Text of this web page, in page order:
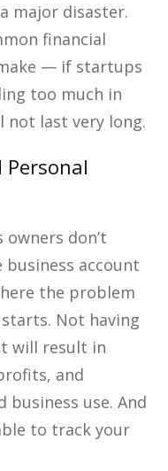
major disaster.
financial
— if startups
too much in
not last very long.
don’t
business account
the problem
Not having
will result in
and
business use. And
to track your